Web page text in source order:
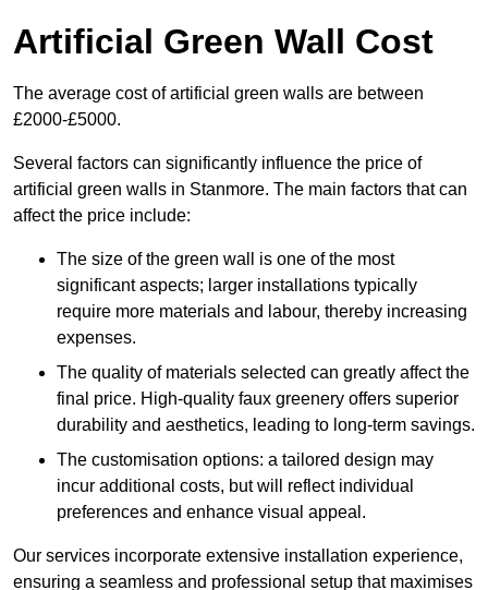
Artificial Green Wall Cost
The average cost of artificial green walls are between
£2000-£5000.
Several factors can significantly influence the price of
artificial green walls in Stanmore. The main factors that can
affect the price include:
The size of the green wall is one of the most
significant aspects; larger installations typically
require more materials and labour, thereby increasing
expenses.
The quality of materials selected can greatly affect the
final price. High-quality faux greenery offers superior
durability and aesthetics, leading to long-term savings.
The customisation options: a tailored design may
incur additional costs, but will reflect individual
preferences and enhance visual appeal.
Our services incorporate extensive installation experience,
ensuring a seamless and professional setup that maximises